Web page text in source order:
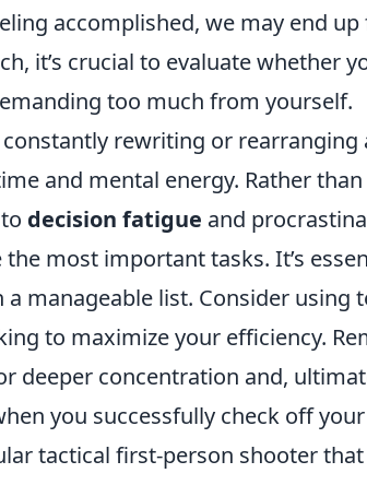
accomplished, we may end
it’s crucial to evaluate whether
too much from yourself.
rewriting or rearranging
and mental energy. Rather
decision fatigue and
most important tasks. It’s
manageable list. Consider using
to maximize your efficiency.
deeper concentration and,
you successfully check off
tactical first-person shooter